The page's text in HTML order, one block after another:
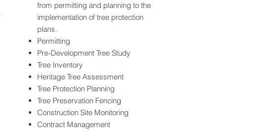
from permitting and planning to the
implementation of tree protection
plans.
Permitting
Pre-Development Tree Study
Tree Inventory
Heritage Tree Assessment
Tree Protection Planning
Tree Preservation Fencing
Construction Site Monitoring
Contract Management